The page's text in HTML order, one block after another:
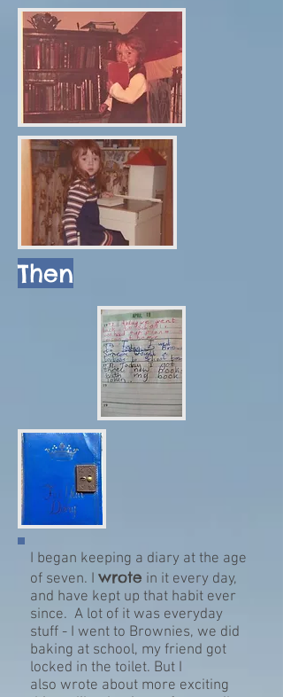
Then
I began keeping a diary at the age
of seven. I wrote in it every day,
and have kept up that habit ever
since. A lot of it was everyday
stuff - I went to Brownies, we did
baking at school, my friend got
locked in the toilet. But I
also wrote about more exciting